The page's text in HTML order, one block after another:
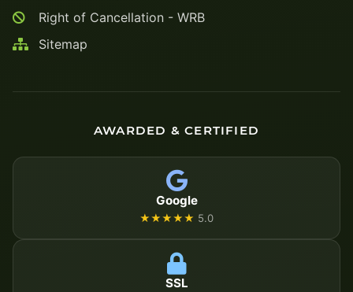
Right of Cancellation - WRB
Sitemap
AWARDED & CERTIFIED
Google
★★★★★ 5.0
SSL